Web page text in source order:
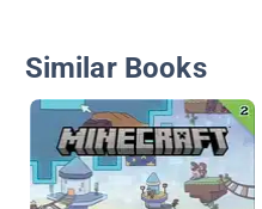
Similar Books